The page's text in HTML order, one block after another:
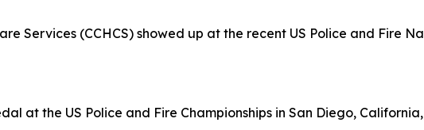
Services (CCHCS) showed up at the recent US Police and Fire